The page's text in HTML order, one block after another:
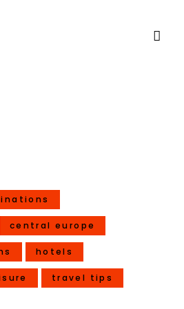
central europe
hotels
travel tips